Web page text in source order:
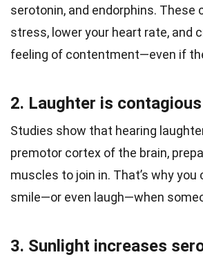
serotonin, and endorphins. These
stress, lower your heart rate, and
feeling of contentment—even if
2. Laughter is contagious
Studies show that hearing
premotor cortex of the brain,
muscles to join in. That’s why you
smile—or even laugh—when
3. Sunlight increases